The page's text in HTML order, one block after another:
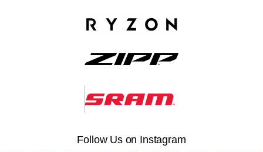
Follow Us on Instagram